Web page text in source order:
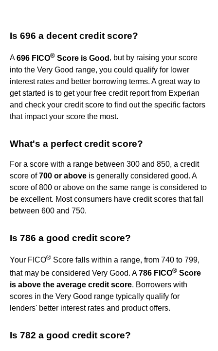
Is 696 a decent credit score?
A696 FICO® Score is Good , but by raising your score
into the Very Good range, you could qualify for lower
interest rates and better borrowing terms. A great way to
get started is to get your free credit report from Experian
and check your credit score to find out the specific factors
that impact your score the most.
What's a perfect credit score?
For a score with a range between 300 and 850, a credit
score of700 or above is generally considered good. A
score of 800 or above on the same range is considered to
be excellent. Most consumers have credit scores that fall
between 600 and 750.
Is 786 a good credit score?
Your FICO® Score falls within a range, from 740 to 799,
that may be considered Very Good. A786 FICO® Score
is above the average credit score. Borrowers with
scores in the Very Good range typically qualify for
lenders' better interest rates and product offers.
Is 782 a good credit score?